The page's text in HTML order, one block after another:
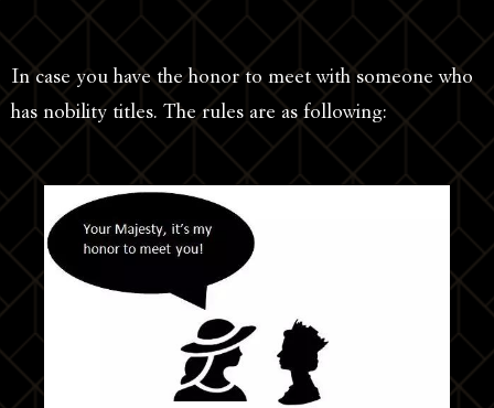
In case you have the honor to meet with someone who
has nobility titles. The rules are as following: